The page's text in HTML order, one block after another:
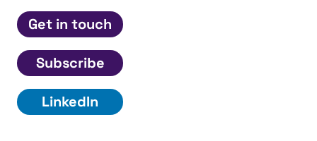
Get in touch
Subscribe
LinkedIn